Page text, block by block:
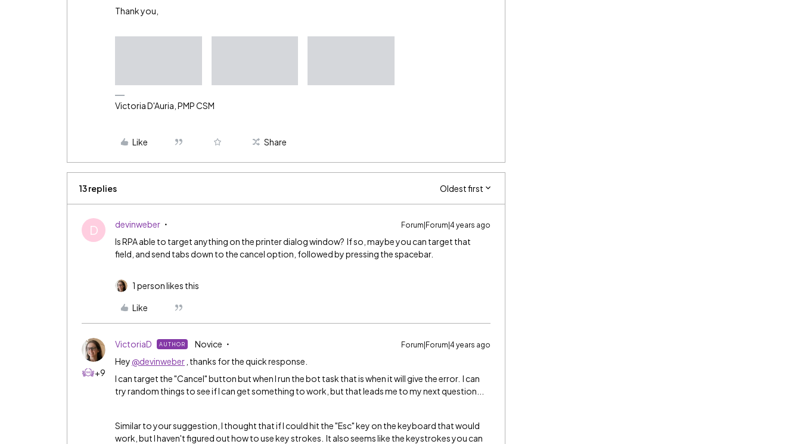
Thank you,
Victoria D'Auria, PMP CSM
Like Share
13 replies Oldest first
D devinweber Forum|Forum|4 years ago
Is RPA able to target anything on the printer dialog window? If so, maybe you can target that
field, and send tabs down to the cancel option, followed by pressing the spacebar.
1 person likes this
Like
+9
VictoriaD AUTHOR Novice Forum|Forum|4 years ago
Hey @devinweber , thanks for the quick response.
I can target the "Cancel" button but when I run the bot task that is when it will give the error. I can
try random things to see if I can get something to work, but that leads me to my next question...
Similar to your suggestion, I thought that if I could hit the "Esc" key on the keyboard that would
work, but I haven't figured out how to use key strokes. It also seems like the keystrokes you can